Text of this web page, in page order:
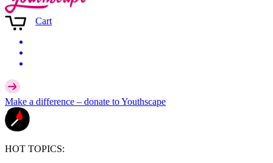
Cart
Make a difference – donate to Youthscape
HOT TOPICS: